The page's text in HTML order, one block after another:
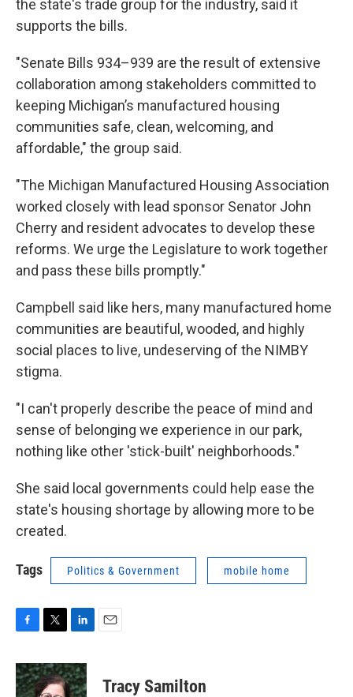
the state's trade group for the industry, said it
supports the bills.
"Senate Bills 934–939 are the result of extensive
collaboration among stakeholders committed to
keeping Michigan’s manufactured housing
communities safe, clean, welcoming, and
affordable," the group said.
"The Michigan Manufactured Housing Association
worked closely with lead sponsor Senator John
Cherry and resident advocates to develop these
reforms. We urge the Legislature to work together
and pass these bills promptly."
Campbell said like hers, many manufactured home
communities are beautiful, wooded, and highly
social places to live, undeserving of the NIMBY
stigma.
"I can't properly describe the peace of mind and
sense of belonging we experience in our park,
nothing like other 'stick-built' neighborhoods."
She said local governments could help ease the
state's housing shortage by allowing more to be
created.
Tags Politics & Government mobile home
c
e
i
t
n
k
Tracy Samilton